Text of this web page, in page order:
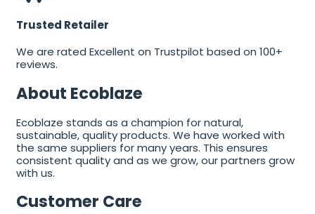
Trusted Retailer
We are rated Excellent on Trustpilot based on 100+
reviews.
About Ecoblaze
Ecoblaze stands as a champion for natural,
sustainable, quality products. We have worked with
the same suppliers for many years. This ensures
consistent quality and as we grow, our partners grow
with us.
Customer Care